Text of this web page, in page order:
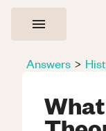
Answers >